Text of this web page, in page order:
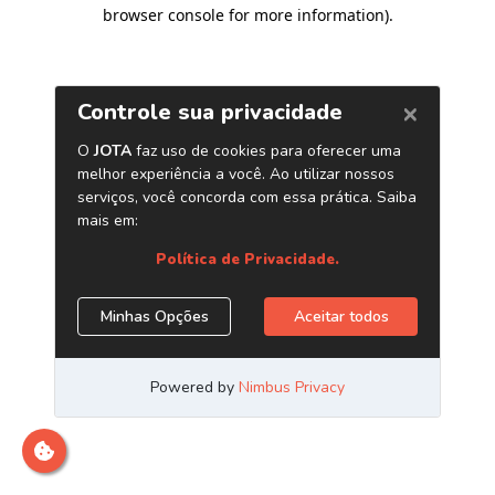
browser console for more information).